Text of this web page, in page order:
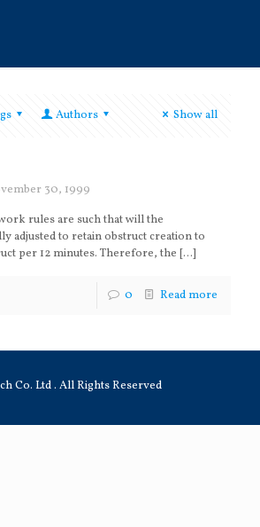
Authors Show all
30, 1999
rules are such that will the
adjusted to retain obstruct creation to
per 12 minutes. Therefore, the […]
0 Read more
Co. Ltd . All Rights Reserved